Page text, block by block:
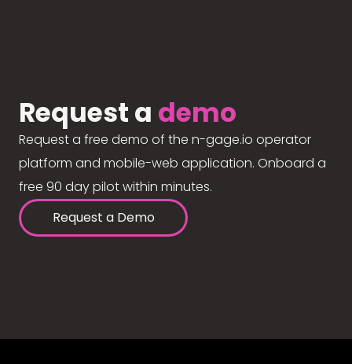
Request a demo
Request a free demo of the n-gage.io operator
platform and mobile-web application. Onboard a
free 90 day pilot within minutes.
Request a Demo